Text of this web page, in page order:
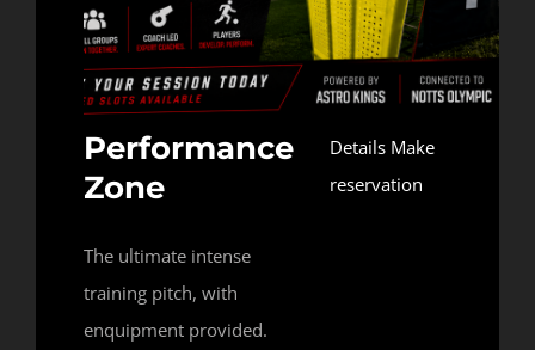
Performance
Zone
The ultimate intense
training pitch, with
enquipment provided.
Details Make
reservation